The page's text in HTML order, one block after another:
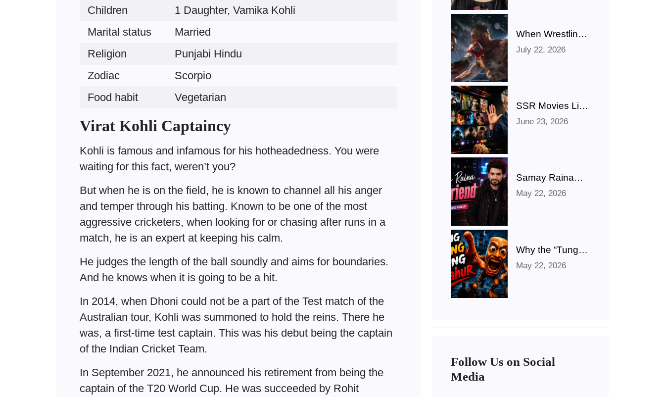
Children
1 Daughter, Vamika Kohli
Marital status
Married
Religion
Punjabi Hindu
Zodiac
Scorpio
Food habit
Vegetarian
Virat Kohli Captaincy
Kohli is famous and infamous for his hotheadedness. You were
waiting for this fact, weren’t you?
But when he is on the field, he is known to channel all his anger
and temper through his batting. Known to be one of the most
aggressive cricketers, when looking for or chasing after runs in a
match, he is an expert at keeping his calm.
He judges the length of the ball soundly and aims for boundaries.
And he knows when it is going to be a hit.
In 2014, when Dhoni could not be a part of the Test match of the
Australian tour, Kohli was summoned to hold the reins. There he
was, a first-time test captain. This was his debut being the captain
of the Indian Cricket Team.
In September 2021, he announced his retirement from being the
captain of the T20 World Cup. He was succeeded by Rohit
When Wrestling
Rivalries Spill
Out Of The Ring
July 22, 2026
SSR Movies List:
Bollywood,
Hollywood,
June 23, 2026
Samay Raina
Shares Hilarious
‘Girlfriend’ Photo
Juhi Bhatt
May 22, 2026
Why the “Tung
Tung Tung
Sahur” Meme
May 22, 2026
Follow Us on Social
Media